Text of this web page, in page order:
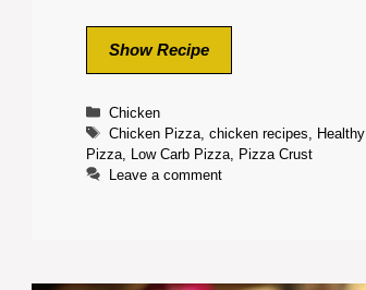
Show Recipe
Categories
Chicken
Tags
Chicken Pizza, chicken recipes
Healthy
Pizza
Low Carb Pizza
Pizza Crust
Leave a comment